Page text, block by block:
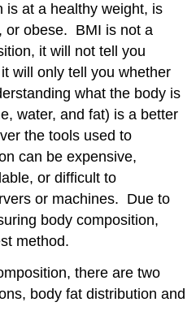
is at a healthy weight, is
or obese. BMI is not a
it will not tell you
will only tell you whether
what the body is
water, and fat) is a better
the tools used to
can be expensive,
or difficult to
or machines. Due to
body composition,
method.
there are two
body fat distribution and